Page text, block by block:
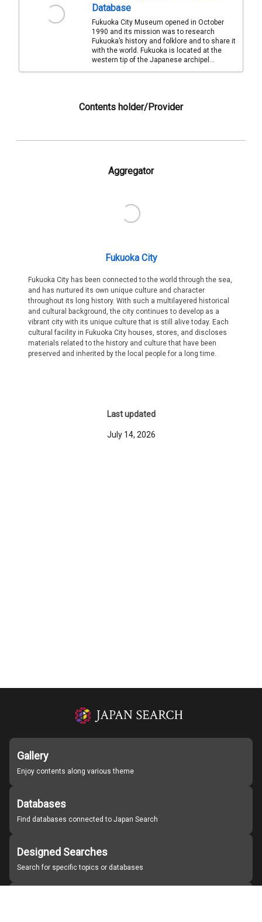
Database
Fukuoka City Museum opened in October
1990 and its mission was to research
Fukuoka’s history and folklore and to share it
with the world. Fukuoka is located at the
western tip of the Japanese archipel...
Contents holder/Provider
Aggregator
Fukuoka City
Fukuoka City has been connected to the world through the sea,
and has nurtured its own unique culture and character
throughout its long history. With such a multilayered historical
and cultural background, the city continues to develop as a
vibrant city with its unique culture that is still alive today. Each
cultural facility in Fukuoka City houses, stores, and discloses
materials related to the history and culture that have been
preserved and inherited by the local people for a long time.
Last updated
July 14, 2026
Gallery
Enjoy contents along various theme
Databases
Find databases connected to Japan Search
Designed Searches
Search for specific topics or databases